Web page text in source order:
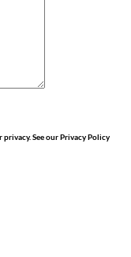
See our Privacy Policy